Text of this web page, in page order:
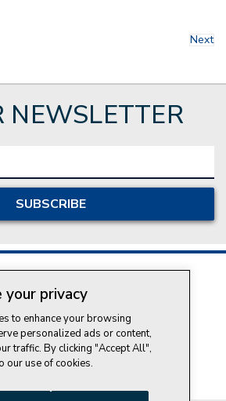
Next
NEWSLETTER
Contact UsPrivacy Policy
Our Team
Personal Information
your privacy
to enhance your browsing
personalized ads or content,
traffic. By clicking "Accept All",
our use of cookies.